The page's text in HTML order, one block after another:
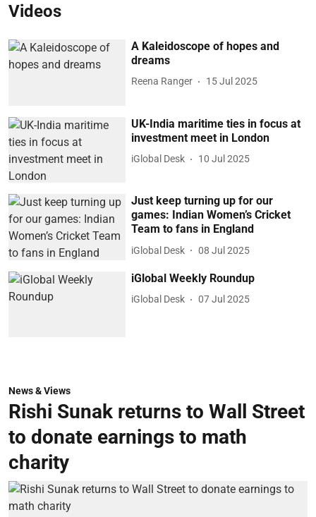
Videos
A Kaleidoscope of hopes and
dreams
Reena Ranger 15 Jul 2025
UK-India maritime ties in focus at
investment meet in London
iGlobal Desk 10 Jul 2025
Just keep turning up for our
games: Indian Women’s Cricket
Team to fans in England
iGlobal Desk 08 Jul 2025
iGlobal Weekly Roundup
iGlobal Desk 07 Jul 2025
News & Views
Rishi Sunak returns to Wall Street
to donate earnings to math
charity